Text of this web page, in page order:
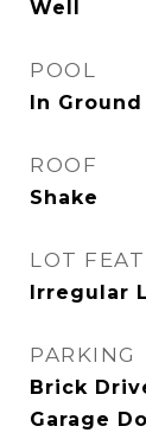
Well
POOL
In Ground
ROOF
Shake
LOT
Irregular
PARKING
Brick
Garage